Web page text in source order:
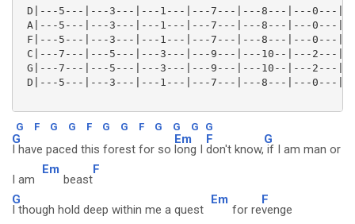
D|---5---|---3---|---1---|---7---|---8---|---0---
A|---5---|---3---|---1---|---7---|---8---|---0---
F|---5---|---3---|---1---|---7---|---8---|---0---
C|---7---|---5---|---3---|---9---|---10--|---2---
G|---7---|---5---|---3---|---9---|---10--|---2---
D|---5---|---3---|---1---|---7---|---8---|---0---
G F G G F G G F G G G G
G
I have paced this forest for so
Em
long I
F
don't know,
G
if I am man or
I am
Em
beast
F
G
I though hold deep within me a quest
Em
for re
F
venge